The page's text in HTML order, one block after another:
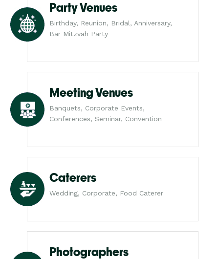
Party Venues
Birthday, Reunion, Bridal, Anniversary,
Bar Mitzvah Party
Meeting Venues
Banquets, Corporate Events,
Conferences, Seminar, Convention
Caterers
Wedding, Corporate, Food Caterer
Photographers